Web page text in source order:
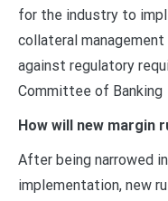
for the industry to
collateral
against regulatory
Committee of Banking
How will new margin
After being narrowed
implementation, new